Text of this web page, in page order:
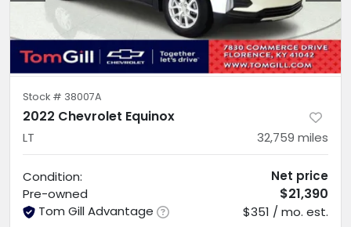
Stock # 38007A
2022 Chevrolet Equinox
LT 32,759 miles
Condition:
Pre-owned
Tom Gill Advantage
Net price
$21,390
$351 / mo. est.